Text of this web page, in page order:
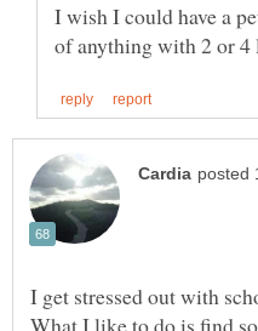
I wish I could have a
What I like to do is find